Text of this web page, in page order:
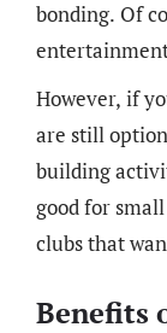
bonding. Of
However, if
are still
building
good for
clubs that
Benefits